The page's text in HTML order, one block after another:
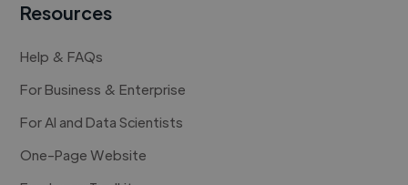
Resources
Help & FAQs
For Business & Enterprise
For AI and Data Scientists
One-Page Website